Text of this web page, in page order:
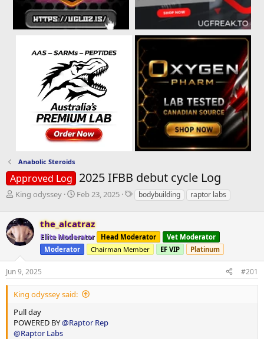
Anabolic Steroids
Approved Log 2025 IFBB debut cycle Log
T
e
a
d
s
a
t
e
r
King odyssey
S
r
t
d
a
e
Feb 23, 2025
Tbodybuilding raptor labs
the_alcatraz
Elite Moderator Head Moderator
Vet Moderator
Moderator
Chairman Member EF VIP Platinum
Jun 9, 2025 #201
King odyssey said:
Pull day
POWERED BY@Raptor Rep
@Raptor Labs